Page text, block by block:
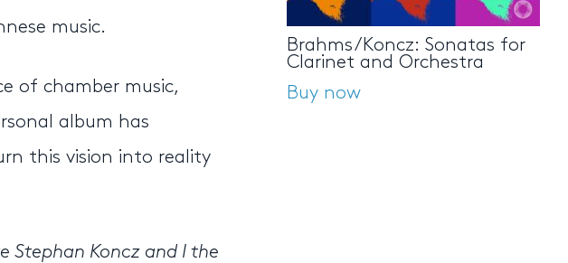
music.
of chamber music,
album has
this vision into reality
Stephan Koncz and I the
Brahms/Koncz: Sonatas for
Clarinet and Orchestra
Buy now